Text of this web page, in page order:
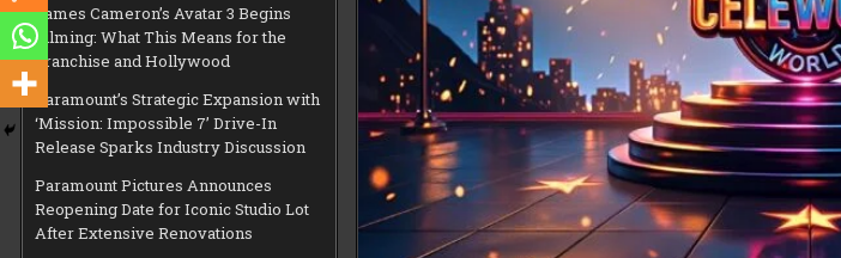
James Cameron’s Avatar 3 Begins
Filming: What This Means for the
Franchise and Hollywood
Paramount’s Strategic Expansion with
‘Mission: Impossible 7’ Drive-In
Release Sparks Industry Discussion
Paramount Pictures Announces
Reopening Date for Iconic Studio Lot
After Extensive Renovations